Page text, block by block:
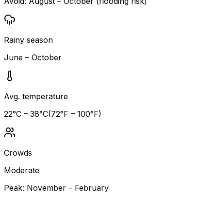
Rainy season
June – October
Avg. temperature
22°C – 38°C(72°F – 100°F)
Crowds
Moderate
Peak: November – February